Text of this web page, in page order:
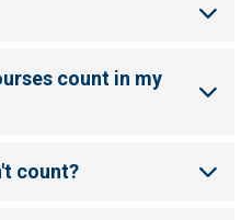
count in my
count?